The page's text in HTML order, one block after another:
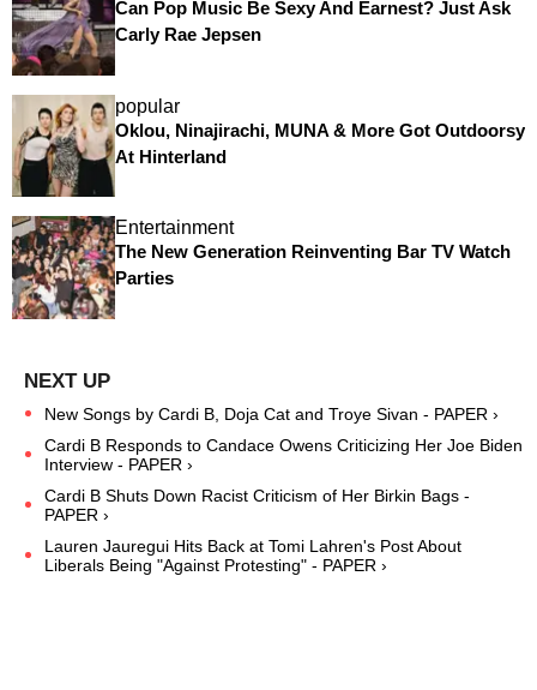
Can Pop Music Be Sexy And Earnest? Just Ask
Carly Rae Jepsen
popular
Oklou, Ninajirachi, MUNA & More Got Outdoorsy
At Hinterland
Entertainment
The New Generation Reinventing Bar TV Watch
Parties
New Songs by Cardi B, Doja Cat and Troye Sivan - PAPER ›
Cardi B Responds to Candace Owens Criticizing Her Joe Biden
Interview - PAPER ›
Cardi B Shuts Down Racist Criticism of Her Birkin Bags -
PAPER ›
Lauren Jauregui Hits Back at Tomi Lahren's Post About
Liberals Being "Against Protesting" - PAPER ›